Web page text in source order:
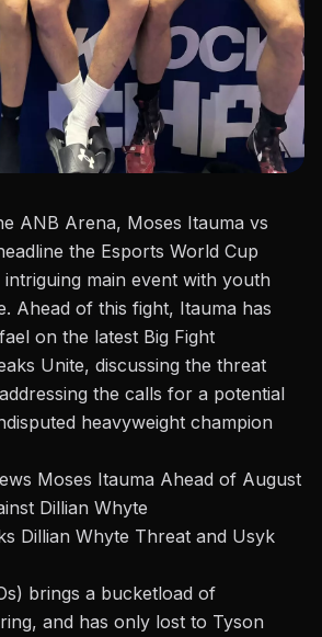
ANB Arena, Moses Itauma vs
the Esports World Cup
intriguing main event with youth
Ahead of this fight, Itauma has
on the latest Big Fight
Unite, discussing the threat
the calls for a potential
heavyweight champion
Moses Itauma Ahead of August
Dillian Whyte
Dillian Whyte Threat and Usyk
brings a bucketload of
and has only lost to Tyson